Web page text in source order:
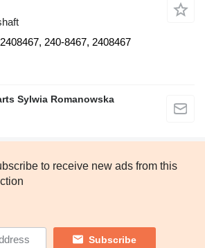
240-8467, 2408467
Sylwia Romanowska
to receive new ads from this
Subscribe